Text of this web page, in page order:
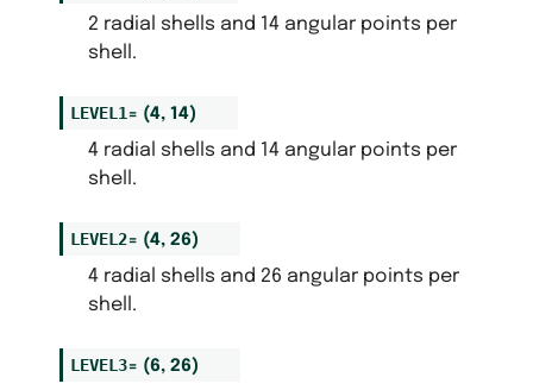
2 radial shells and 14 angular points per
shell.
LEVEL1= (4, 14)
4 radial shells and 14 angular points per
shell.
LEVEL2= (4, 26)
4 radial shells and 26 angular points per
shell.
LEVEL3= (6, 26)